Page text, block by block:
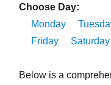
Choose Day:
Monday
Friday
Saturday
Below is a